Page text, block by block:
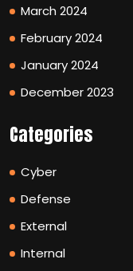
March 2024
February 2024
January 2024
December 2023
Categories
Cyber
Defense
External
Internal